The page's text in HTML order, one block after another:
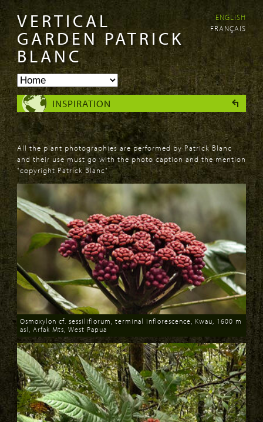
Skip to
main
content
Skip to
navigation
VERTICAL
GARDEN PATRICK
BLANC
ENGLISH
FRANÇAIS
INSPIRATION
All the plant photographies are performed by Patrick Blanc
and their use must go with the photo caption and the mention
"copyright Patrick Blanc"
Download
Osmoxylon cf. sessiliflorum, terminal inflorescence, Kwau, 1600 m
asl, Arfak Mts, West Papua
PAGES